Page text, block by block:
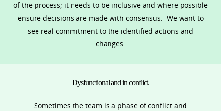
of the process; it needs to be inclusive and where possible
ensure decisions are made with consensus. We want to
see real commitment to the identified actions and
changes.
Dysfunctional and in conflict.
Sometimes the team is a phase of conflict and